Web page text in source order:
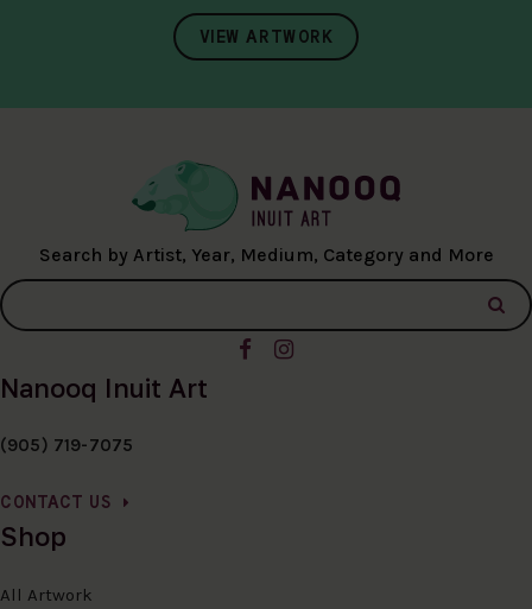
VIEW ARTWORK
Search by Artist, Year, Medium, Category and More
Nanooq Inuit Art
(905) 719-7075
CONTACT US
Shop
All Artwork